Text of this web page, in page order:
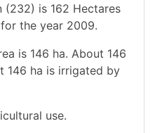
(232) is 162 Hectares
the year 2009.
is 146 ha. About 146
146 ha is irrigated by
use.